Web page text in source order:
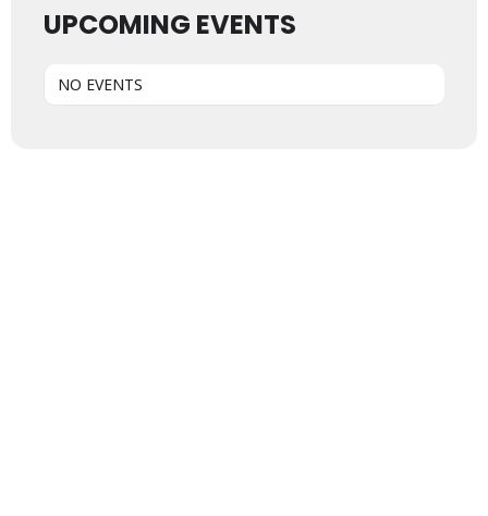
UPCOMING EVENTS
NO EVENTS